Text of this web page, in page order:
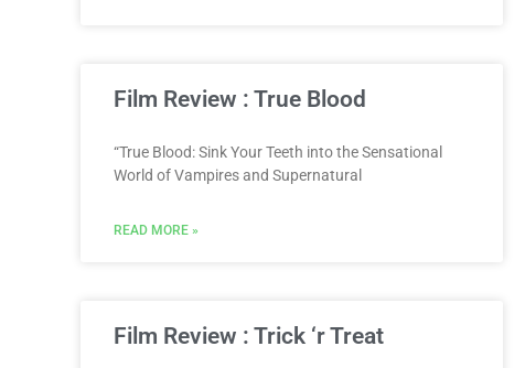
Film Review : True Blood
“True Blood: Sink Your Teeth into the Sensational
World of Vampires and Supernatural
READ MORE »
Film Review : Trick ‘r Treat